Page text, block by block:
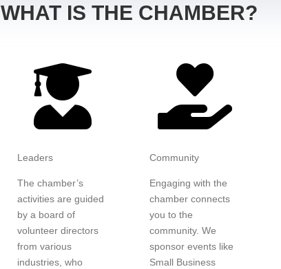
WHAT IS THE CHAMBER?

Leaders
The chamber’s
activities are guided
by a board of
volunteer directors
from various
industries, who

Community
Engaging with the
chamber connects
you to the
community. We
sponsor events like
Small Business